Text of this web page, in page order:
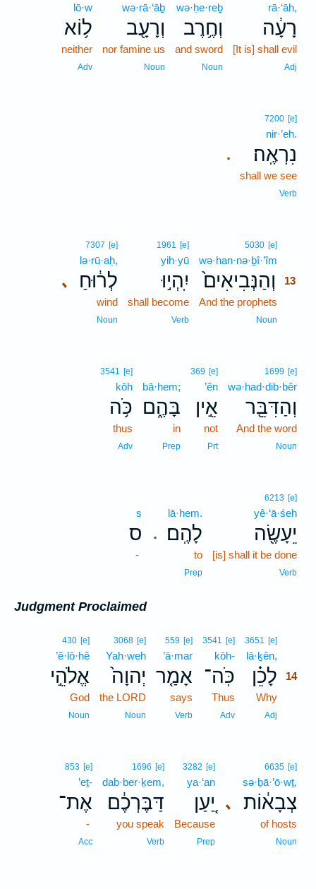
rā·‘āh,
רָעָ֔ה
[It is] shall evil
Adj
wə·ḥe·reḇ
וְחֶ֥רֶב
and sword
Noun
wə·rā·‘āḇ
וְרָעָ֖ב
nor famine us
Noun
lō·w
ל֥וֹא
neither
Adv
.
7200 [e]
nir·’eh.
נִרְאֶֽה׃
shall we see
Verb
5030 [e]
wə·han·nə·ḇî·’îm
וְהַנְּבִיאִים֙
13
And the prophets
Noun
1961 [e]
yih·yū
יִֽהְי֣וּ
shall become
Verb
､
7307 [e]
lə·rū·aḥ,
לְר֔וּחַ
wind
Noun
1699 [e]
wə·had·dib·bêr
וְהַדִּבֵּ֖ר
And the word
Noun
369 [e]
’ên
אֵ֣ין
not
Prt
bā·hem;
בָּהֶ֑ם
in
Prep
3541 [e]
kōh
כֹּ֥ה
thus
Adv
6213 [e]
yê·‘ā·śeh
יֵעָשֶׂ֖ה
[is] shall it be done
Verb
.
lā·hem.
לָהֶֽם׃
to
Prep
s
ס
-
Judgment Proclaimed
3651 [e]
lā·ḵên,
לָכֵ֗ן 14
Why
Adj
3541 [e]
kōh-
כֹּֽה־
Thus
Adv
559 [e]
’ā·mar
אָמַ֤ר
says
Verb
3068 [e]
Yah·weh
יְהוָה֙
the LORD
Noun
430 [e]
’ĕ·lō·hê
אֱלֹהֵ֣י
God
Noun
､
6635 [e]
ṣə·ḇā·’ō·wṯ,
צְבָא֔וֹת
of hosts
Noun
3282 [e]
ya·‘an
יַ֚עַן
Because
Prep
1696 [e]
dab·ber·ḵem,
דַּבֶּרְכֶ֔ם
you speak
Verb
853 [e]
’eṯ-
אֶת־
-
Acc